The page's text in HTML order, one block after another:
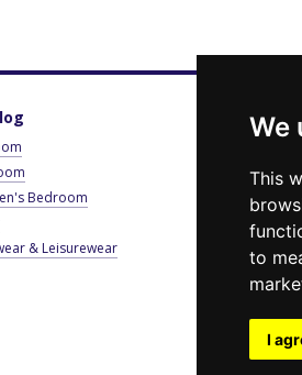
We
This
to
I
Bedroom
& Leisurewear
For
Catalogue
Payment &
Contact Us
Privacy Policy
Stay connected